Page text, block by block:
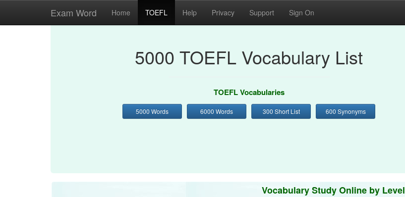
Exam Word Home TOEFL Help Privacy Support Sign On
5000 TOEFL Vocabulary List
TOEFL Vocabularies
5000 Words 6000 Words 300 Short List 600 Synonyms
Vocabulary Study Online by Level